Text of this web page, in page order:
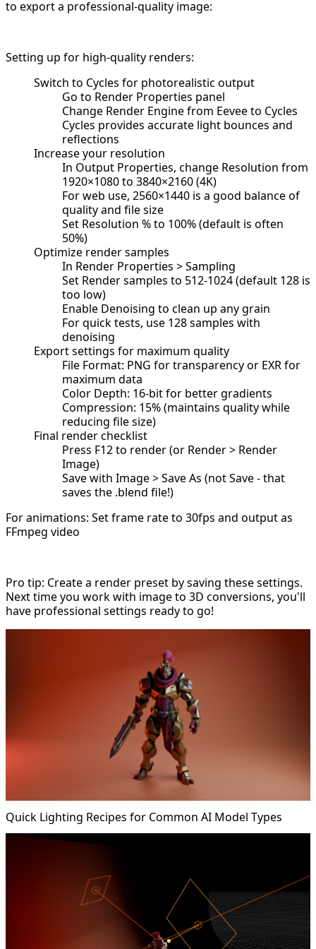
to export a professional-quality image:
Setting up for high-quality renders:
Switch to Cycles for photorealistic output
Go to Render Properties panel
Change Render Engine from Eevee to Cycles
Cycles provides accurate light bounces and
reflections
Increase your resolution
In Output Properties, change Resolution from
1920×1080 to 3840×2160 (4K)
For web use, 2560×1440 is a good balance of
quality and file size
Set Resolution % to 100% (default is often
50%)
Optimize render samples
In Render Properties > Sampling
Set Render samples to 512-1024 (default 128 is
too low)
Enable Denoising to clean up any grain
For quick tests, use 128 samples with
denoising
Export settings for maximum quality
File Format: PNG for transparency or EXR for
maximum data
Color Depth: 16-bit for better gradients
Compression: 15% (maintains quality while
reducing file size)
Final render checklist
Press F12 to render (or Render > Render
Image)
Save with Image > Save As (not Save - that
saves the .blend file!)
For animations: Set frame rate to 30fps and output as
FFmpeg video
Pro tip: Create a render preset by saving these settings.
Next time you work with image to 3D conversions, you'll
have professional settings ready to go!
Quick Lighting Recipes for Common AI Model Types